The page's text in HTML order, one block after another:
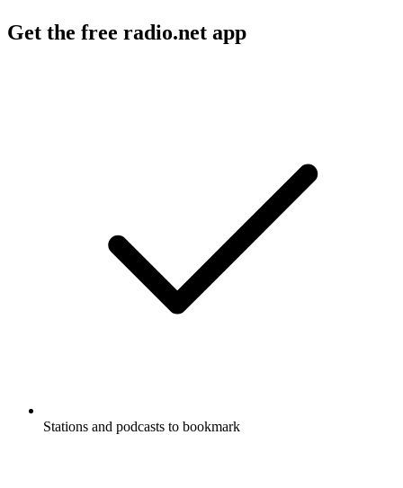
Get the free radio.net app
Stations and podcasts to bookmark